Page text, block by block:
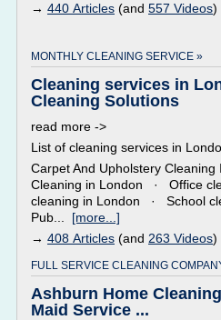
→ 440 Articles (and 557 Videos)
MONTHLY CLEANING SERVICE »
Cleaning services in
Cleaning Solutions
read more ->
List of cleaning services in
Carpet And Upholstery
Cleaning in London · Office
cleaning in London · School
Pub... [more...]
→ 408 Articles (and 263 Videos)
FULL SERVICE CLEANING
Ashburn Home
Maid Service ...